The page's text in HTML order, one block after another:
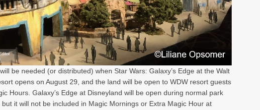
be needed (or distributed) when Star Wars: Galaxy’s Edge at the Walt
opens on August 29, and the land will be open to WDW resort guests
Hours. Galaxy’s Edge at Disneyland will be open during normal park
it will not be included in Magic Mornings or Extra Magic Hour at